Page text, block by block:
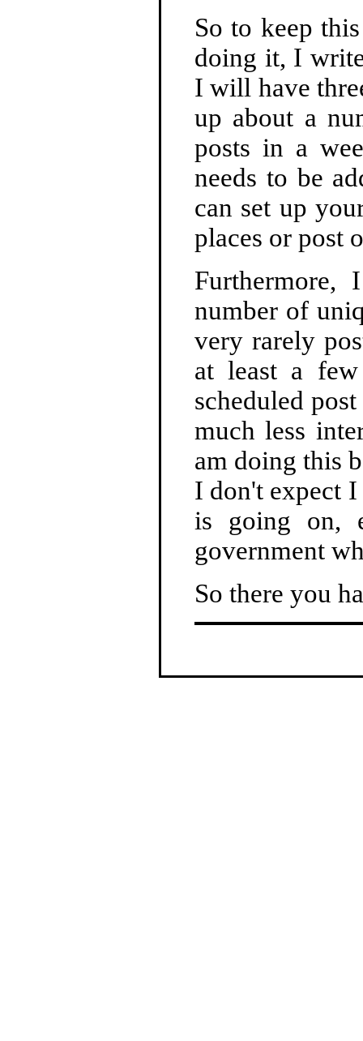
So to keep
doing it, I
I will have
up about a
posts in a
needs to be
can set up
places or post
number of
very rarely
at least a
scheduled
much less
am doing this
I don't expect
is going on,
government
So there you